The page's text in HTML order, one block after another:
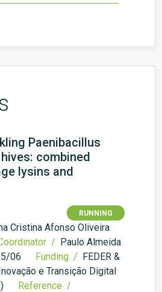
Paenibacillus
combined
lysins and
RUNNING
Cristina Afonso Oliveira
/ Paulo Almeida
06 Funding / FEDER &
e Transição Digital
Reference /